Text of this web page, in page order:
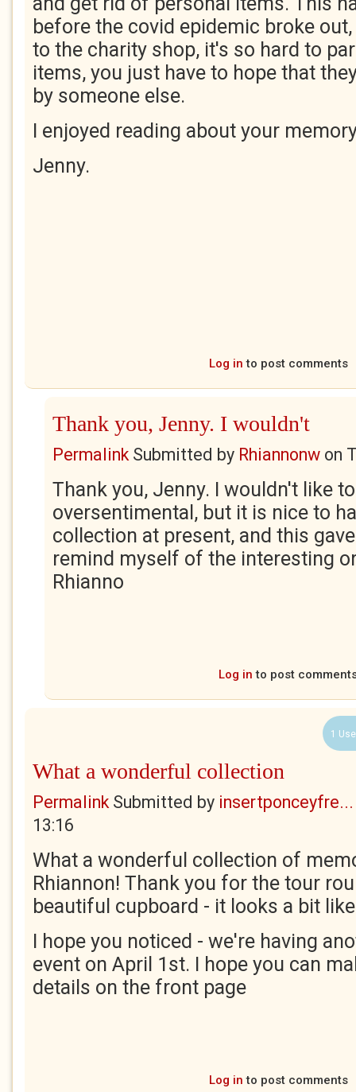
before the covid epidemic broke
to the charity shop, it's so hard to
items, you just have to hope that
by someone else.
I enjoyed reading about your
Jenny.
Log in to post comments
Thank you, Jenny. I wouldn't
PermalinkSubmitted by Rhiannonw on
Thank you, Jenny. I wouldn't like
oversentimental, but it is nice to
collection at present, and this
remind myself of the interesting
Rhianno
Log in to post
1
What a wonderful collection
PermalinkSubmitted by insertponceyfre...
13:16
What a wonderful collection of
Rhiannon! Thank you for the tour
beautiful cupboard - it looks a bit
I hope you noticed - we're having
event on April 1st. I hope you can
details on the front page
Log in to post comments